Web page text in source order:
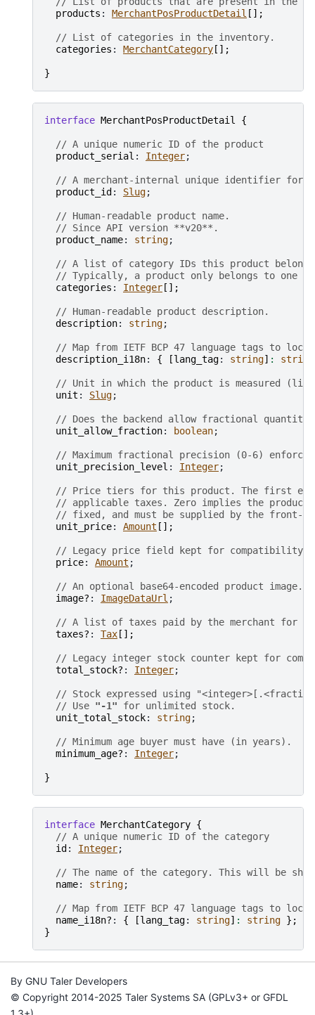
products : MerchantPosProductDetail [ ] ;
// List of categories in the inventory.
categories : MerchantCategory [ ] ;
}
interface MerchantPosProductDetail {
// A unique numeric ID of the product
product_serial : Integer;
// A merchant-internal unique identifier for
product_id : Slug;
// Human-readable product name.
// Since API version **v20**.
product_name: string;
// A list of category IDs this product
// Typically, a product only belongs to one
categories : Integer [ ] ;
// Human-readable product description.
description: string;
// Map from IETF BCP 47 language tags to
description_i18n: { [lang_tag: string] : string
// Unit in which the product is measured
unit : Slug;
// Does the backend allow fractional
unit_allow_fraction: boolean;
// Maximum fractional precision (0-6)
unit_precision_level : Integer;
// Price tiers for this product. The first entry
// applicable taxes. Zero implies the
// fixed, and must be supplied by the front-
unit_price: Amount [ ] ;
// Legacy price field kept for compatibility.
price: Amount ;
// An optional base64-encoded product image.
image? : ImageDataUrl ;
// A list of taxes paid by the merchant for
taxes? : Tax [ ] ;
// Legacy integer stock counter kept for
total_stock? : Integer;
// Stock expressed using
// Use "-1" for unlimited stock.
unit_total_stock: string;
// Minimum age buyer must have (in years).
minimum_age? : Integer;
}
interface MerchantCategory {
// A unique numeric ID of the category
id : Integer;
// The name of the category. This will be
name: string;
// Map from IETF BCP 47 language tags to
name_i18n? : { [lang_tag: string] : string } ;
}
By GNU Taler Developers
© Copyright 2014-2025 Taler Systems SA (GPLv3+ or GFDL